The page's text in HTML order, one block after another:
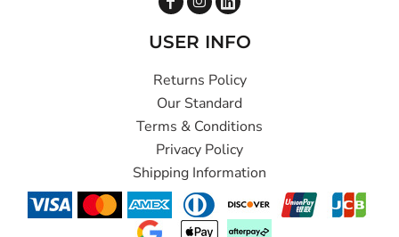
USER INFO
Returns Policy
Our Standard
Terms & Conditions
Privacy Policy
Shipping Information